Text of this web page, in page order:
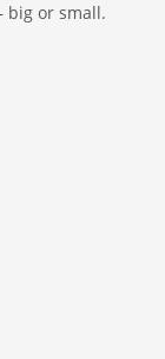
big or small.